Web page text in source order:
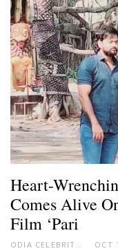
Heart-
Comes Alive
Film ‘Pari
ODIA CELEBRITY OCT